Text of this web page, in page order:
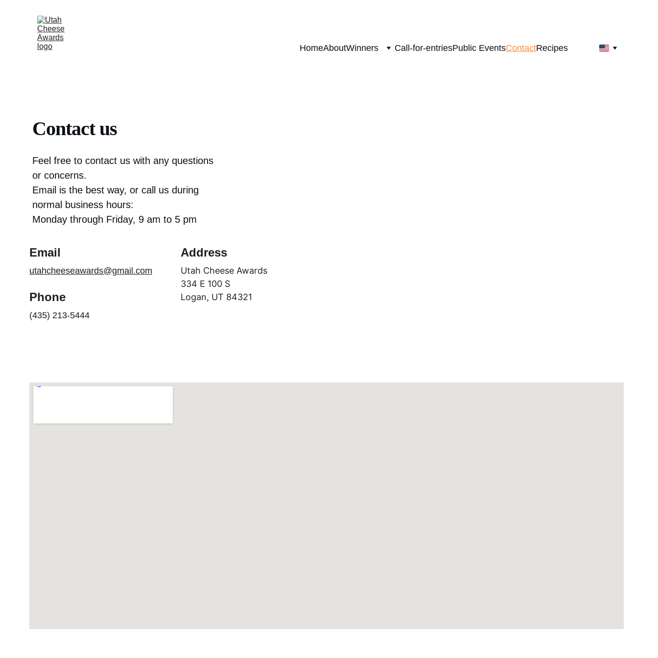
HomeAboutWinners Call-for-entriesPublic EventsContactRecipes
Contact us
Feel free to contact us with any questions
or concerns.
Email is the best way, or call us during
normal business hours:
Monday through Friday, 9 am to 5 pm
Email
utahcheeseawards@gmail.com
Phone
(435) 213-5444
Address
Utah Cheese Awards
334 E 100 S
Logan, UT 84321